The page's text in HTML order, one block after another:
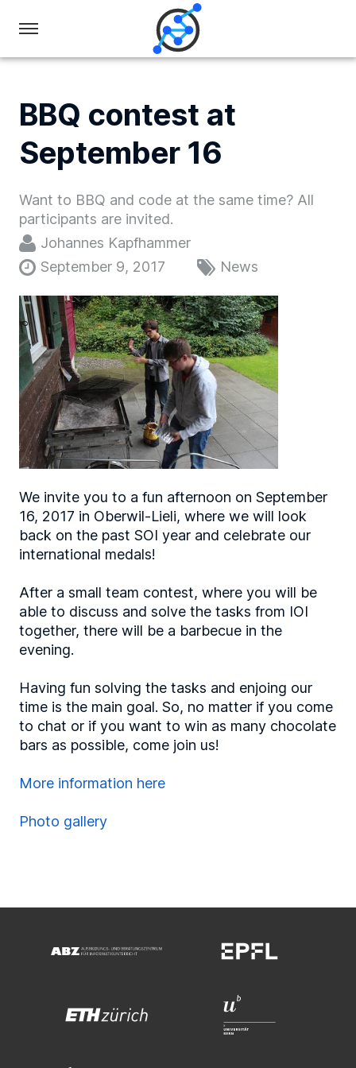
Swiss
Olympiad
Informatics
BBQ contest at
September 16
Want to BBQ and code at the same time? All
participants are invited.
Johannes Kapfhammer
September 9, 2017
News
We invite you to a fun afternoon on September
16, 2017 in Oberwil-Lieli, where we will look
back on the past SOI year and celebrate our
international medals!
After a small team contest, where you will be
able to discuss and solve the tasks from IOI
together, there will be a barbecue in the
evening.
Having fun solving the tasks and enjoing our
time is the main goal. So, no matter if you come
to chat or if you want to win as many chocolate
bars as possible, come join us!
More information here
Photo gallery